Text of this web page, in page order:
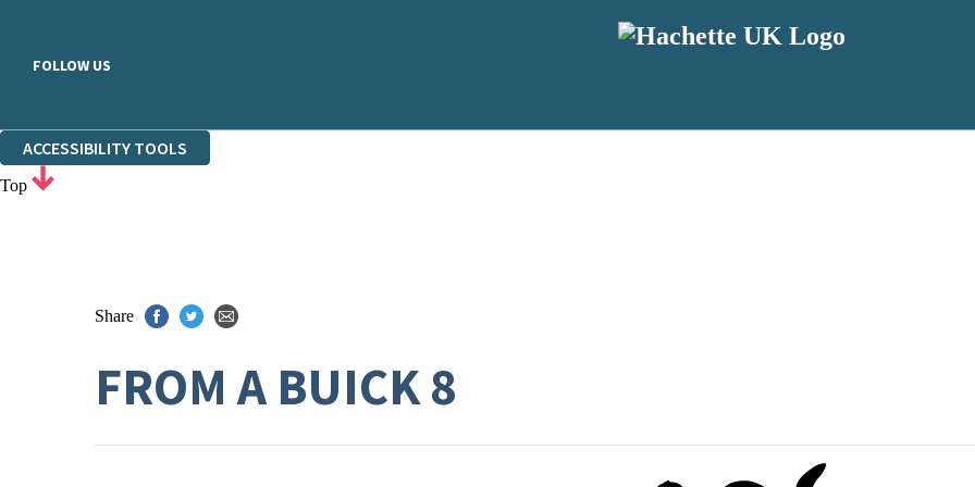
FOLLOW US
ACCESSIBILITY TOOLS
Top
Share
FROM A BUICK 8